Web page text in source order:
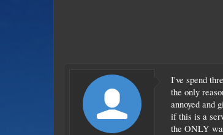
I've spend
the only
annoyed and
if this is a
the ONLY